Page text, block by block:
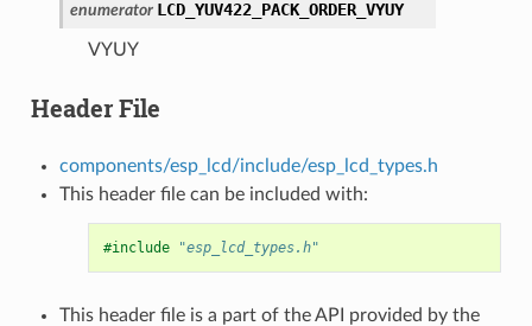
enumerator LCD_YUV422_PACK_ORDER_VYUY
VYUY
Header File
components/esp_lcd/include/esp_lcd_types.h
This header file can be included with:
#include "esp_lcd_types.h"
This header file is a part of the API provided by the